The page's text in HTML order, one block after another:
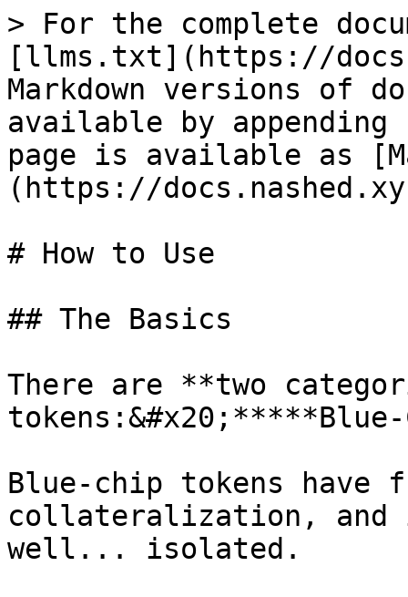
> For the complete
[llms.txt](https://
Markdown versions of
available by
page is available as
(https://
# How to Use
## The Basics
There are **two
Blue-chip tokens
collateralization, and
well... isolated.